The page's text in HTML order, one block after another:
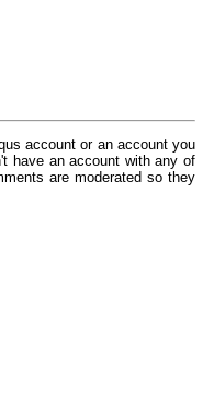
account or an account you
have an account with any of
are moderated so they